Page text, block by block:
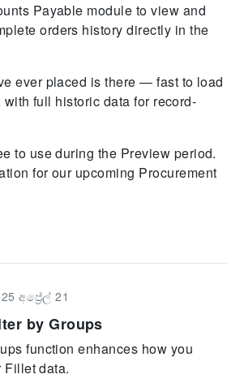
Payable module to view and
orders history directly in the
ever placed is there — fast to load
full historic data for record-
to use during the Preview period.
for our upcoming Procurement
අප්‍රේල් 21
by Groups
function enhances how you
Fillet data.